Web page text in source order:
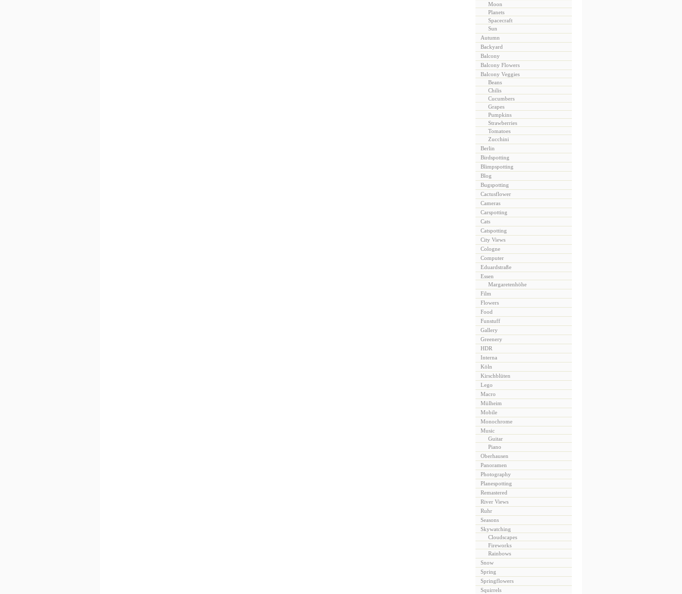
Moon
Planets
Spacecraft
Sun
Autumn
Backyard
Balcony
Balcony Flowers
Balcony Veggies
Beans
Chilis
Cucumbers
Grapes
Pumpkins
Strawberries
Tomatoes
Zucchini
Berlin
Birdspotting
Blimpspotting
Blog
Bugspotting
Cactusflower
Cameras
Carspotting
Cats
Catspotting
City Views
Cologne
Computer
Eduardstraße
Essen
Margaretenhöhe
Film
Flowers
Food
Funstuff
Gallery
Greenery
HDR
Interna
Köln
Kirschblüten
Lego
Macro
Mülheim
Mobile
Monochrome
Music
Guitar
Piano
Oberhausen
Panoramen
Photography
Planespotting
Remastered
River Views
Ruhr
Seasons
Skywatching
Cloudscapes
Fireworks
Rainbows
Snow
Spring
Springflowers
Squirrels